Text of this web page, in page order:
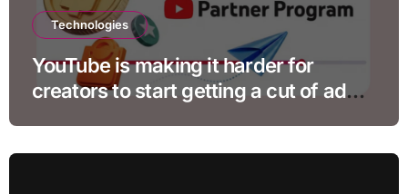
Technologies
YouTube is making it harder for
creators to start getting a cut of ad